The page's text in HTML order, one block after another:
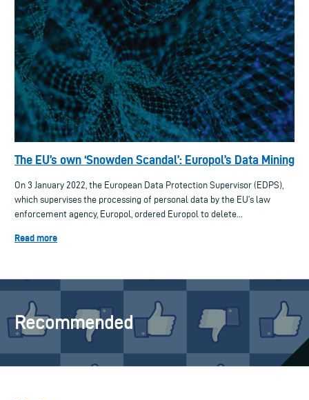
The EU’s own ‘Snowden Scandal’: Europol’s Data Mining
On 3 January 2022, the European Data Protection Supervisor (EDPS),
which supervises the processing of personal data by the EU’s law
enforcement agency, Europol, ordered Europol to delete...
Read more
Recommended